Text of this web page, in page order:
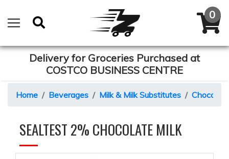
Delivery for Groceries Purchased at
COSTCO BUSINESS CENTRE
Home Beverages Milk & Milk Substitutes
SEALTEST 2% CHOCOLATE MILK